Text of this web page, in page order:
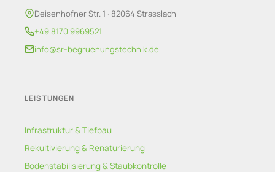
Deisenhofner Str. 1 · 82064 Strasslach
+49 8170 9969521
info@sr-begruenungstechnik.de
LEISTUNGEN
Infrastruktur & Tiefbau
Rekultivierung & Renaturierung
Bodenstabilisierung & Staubkontrolle